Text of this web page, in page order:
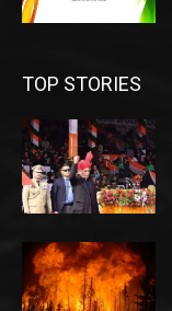
TOP STORIES